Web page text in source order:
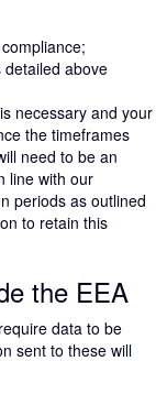
above
necessary and your
the timeframes
need to be an
line with our
periods as outlined
to retain this
the EEA
data to be
sent to these will